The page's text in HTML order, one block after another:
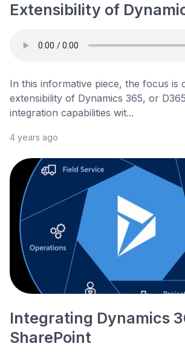
Extensibility of
In this informative piece, the focus is
extensibility of Dynamics 365, or
integration capabilities wit...
4 years ago
Integrating Dynamics
SharePoint